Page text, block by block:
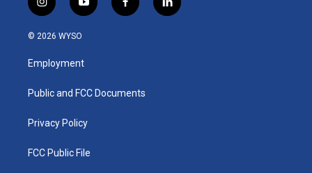
i
n
s
g
a
y
o
u
b
f
a
k
l
i
© 2026 WYSO
Employment
Public and FCC Documents
Privacy Policy
FCC Public File